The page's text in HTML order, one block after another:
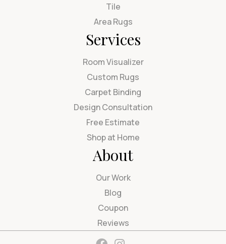
Tile
Area Rugs
Services
Room Visualizer
Custom Rugs
Carpet Binding
Design Consultation
Free Estimate
Shop at Home
About
Our Work
Blog
Coupon
Reviews